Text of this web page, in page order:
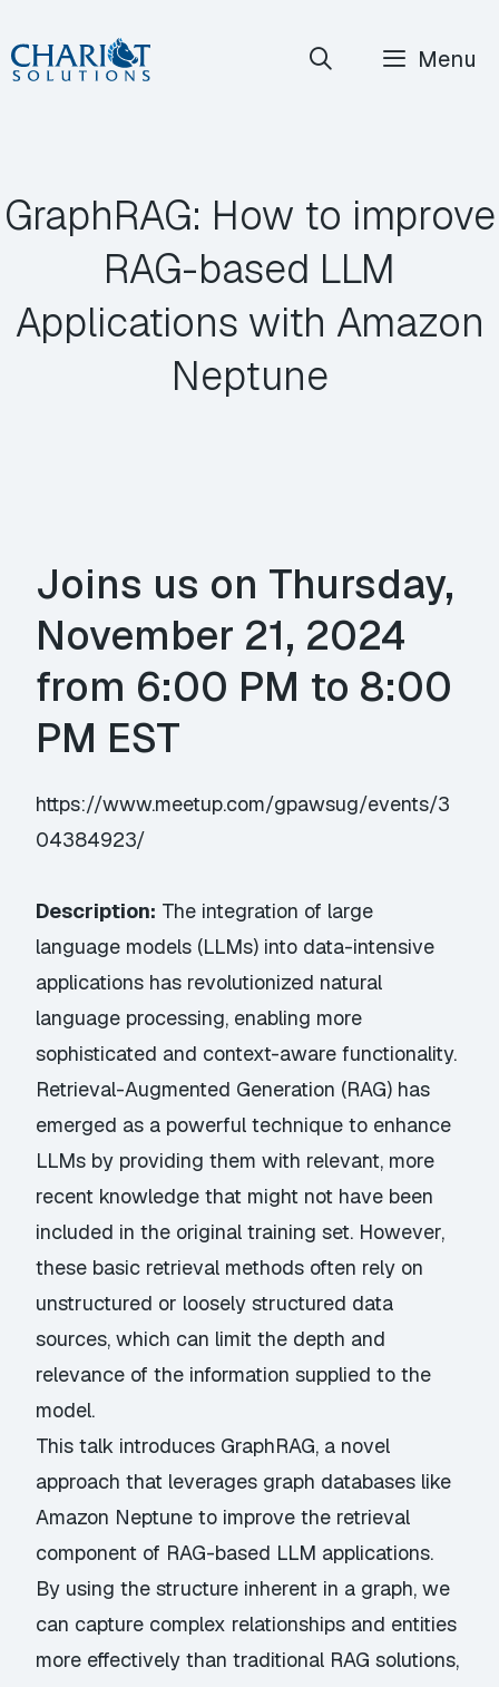
Skip
to
Menu
GraphRAG: How to improve
RAG-based LLM
Applications with Amazon
Neptune
Joins us on Thursday,
November 21, 2024
from 6:00 PM to 8:00
PM EST
https://www.meetup.com/gpawsug/events/3
04384923/
Description: The integration of large
language models (LLMs) into data-intensive
applications has revolutionized natural
language processing, enabling more
sophisticated and context-aware functionality.
Retrieval-Augmented Generation (RAG) has
emerged as a powerful technique to enhance
LLMs by providing them with relevant, more
recent knowledge that might not have been
included in the original training set. However,
these basic retrieval methods often rely on
unstructured or loosely structured data
sources, which can limit the depth and
relevance of the information supplied to the
model.
This talk introduces GraphRAG, a novel
approach that leverages graph databases like
Amazon Neptune to improve the retrieval
component of RAG-based LLM applications.
By using the structure inherent in a graph, we
can capture complex relationships and entities
more effectively than traditional RAG solutions,